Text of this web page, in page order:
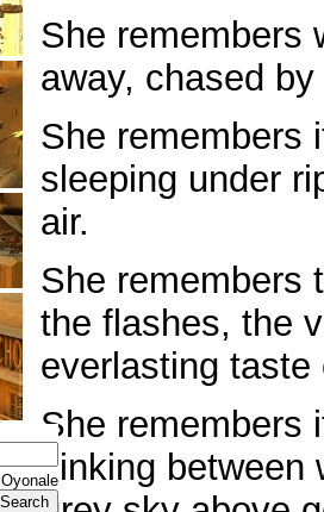
Oyonale
She remembers
away, chased
She remembers
sleeping under
air.
She remembers
the flashes, the
everlasting taste
She remembers
sinking between